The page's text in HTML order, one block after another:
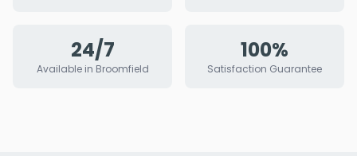
24/7
Available in Broomfield
100%
Satisfaction Guarantee